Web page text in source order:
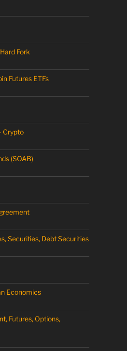
Fork
Futures ETFs
Crypto
(SOAB)
Securities, Debt Securities
Economics
Futures, Options,